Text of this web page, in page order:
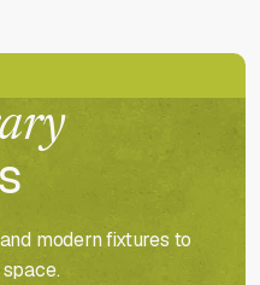
modern fixtures to